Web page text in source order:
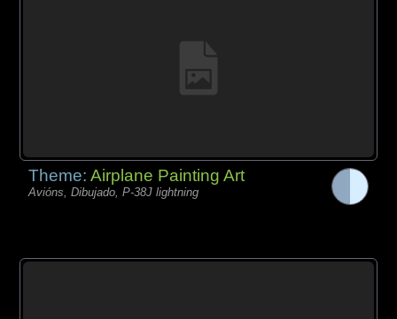
Theme:Airplane Painting Art
Avións, Dibujado, P-38J lightning